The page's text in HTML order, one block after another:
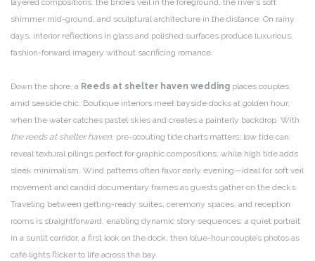
layered compositions: the bride’s veil in the foreground, the river’s soft
shimmer mid-ground, and sculptural architecture in the distance. On rainy
days, interior reflections in glass and polished surfaces produce luxurious,
fashion-forward imagery without sacrificing romance.
Down the shore, a Reeds at shelter haven wedding places couples
amid seaside chic. Boutique interiors meet bayside docks at golden hour,
when the water catches pastel skies and creates a painterly backdrop. With
the reeds at shelter haven, pre-scouting tide charts matters; low tide can
reveal textural pilings perfect for graphic compositions, while high tide adds
sleek minimalism. Wind patterns often favor early evening—ideal for soft veil
movement and candid documentary frames as guests gather on the decks.
Traveling between getting-ready suites, ceremony spaces, and reception
rooms is straightforward, enabling dynamic story sequences: a quiet portrait
in a sunlit corridor, a first look on the dock, then blue-hour couple’s photos as
café lights flicker to life across the bay.